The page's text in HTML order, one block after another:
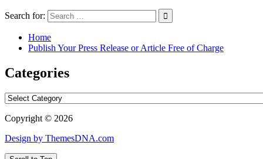
Search for:
Home
Publish Your Press Release or Article Free of Charge
Categories
Categories
Copyright © 2026
Design by ThemesDNA.com